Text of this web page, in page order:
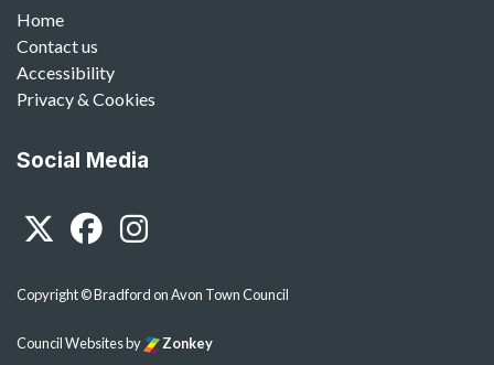
Home
Contact us
Accessibility
Privacy & Cookies
Social Media
TwitterFacebook
Copyright © Bradford on Avon Town Council
Council Websitesby Zonkey